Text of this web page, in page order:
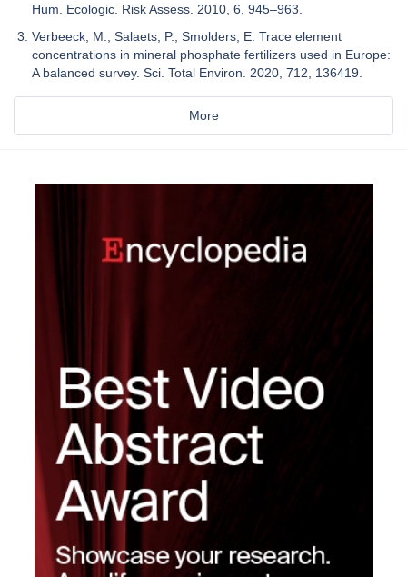
Hum. Ecologic. Risk Assess. 2010, 6, 945–963.
Verbeeck, M.; Salaets, P.; Smolders, E. Trace element
concentrations in mineral phosphate fertilizers used in Europe:
A balanced survey. Sci. Total Environ. 2020, 712, 136419.
More